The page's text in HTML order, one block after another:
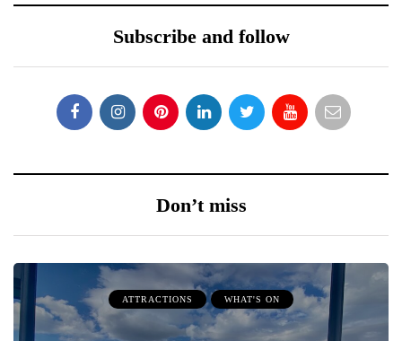
Subscribe and follow
Don’t miss
ATTRACTIONS WHAT'S ON